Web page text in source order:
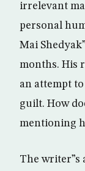
irrelevant
personal
Mai
months. His
an attempt
guilt. How
mentioning
The writer”s